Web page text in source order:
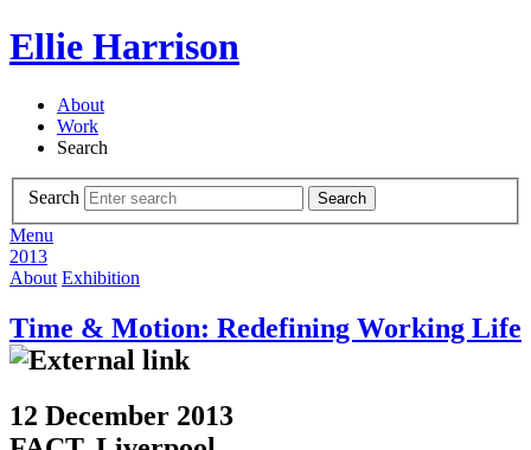
Ellie Harrison
About
Work
Search
Search Search
Menu
2013
About Exhibition
Time & Motion: Redefining Working Life
12 December 2013